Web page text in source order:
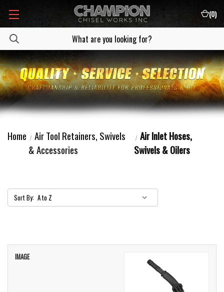
(0)
Home
Air Tool Retainers, Swivels
& Accessories
Air Inlet Hoses,
Swivels & Oilers
Sort By:
IMAGE